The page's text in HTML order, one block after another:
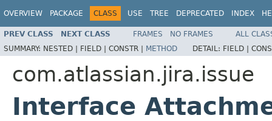
OVERVIEW PACKAGE CLASS USE TREE DEPRECATED INDEX
PREV CLASS NEXT CLASS FRAMES NO FRAMES
ALL
SUMMARY: NESTED | FIELD | CONSTR | METHOD DETAIL: FIELD |
com.atlassian.jira.issue
Interface